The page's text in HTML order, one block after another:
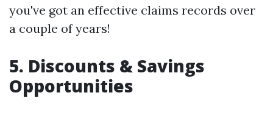
you've got an effective claims records over
a couple of years!
5. Discounts & Savings
Opportunities